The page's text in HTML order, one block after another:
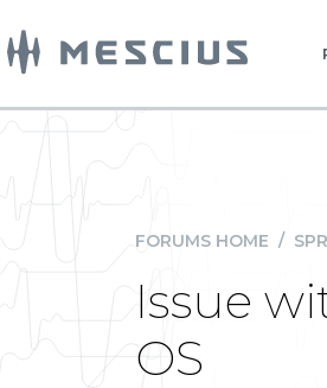
FORUMS HOME /
Issue
OS